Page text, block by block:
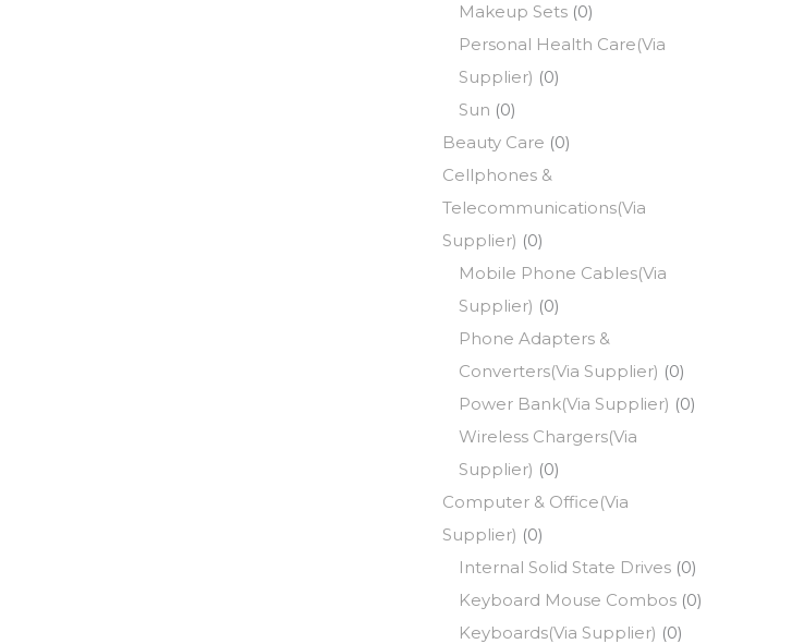
Makeup Sets (0)
Personal Health Care(Via
Supplier) (0)
Sun (0)
Beauty Care (0)
Cellphones &
Telecommunications(Via
Supplier) (0)
Mobile Phone Cables(Via
Supplier) (0)
Phone Adapters &
Converters(Via Supplier) (0)
Power Bank(Via Supplier) (0)
Wireless Chargers(Via
Supplier) (0)
Computer & Office(Via
Supplier) (0)
Internal Solid State Drives (0)
Keyboard Mouse Combos (0)
Keyboards(Via Supplier) (0)